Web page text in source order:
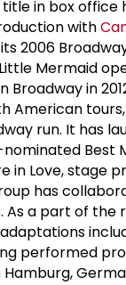
in box office
with
2006
Mermaid
in
run. It has
nominated
in Love, stage
has
As a part of
performed